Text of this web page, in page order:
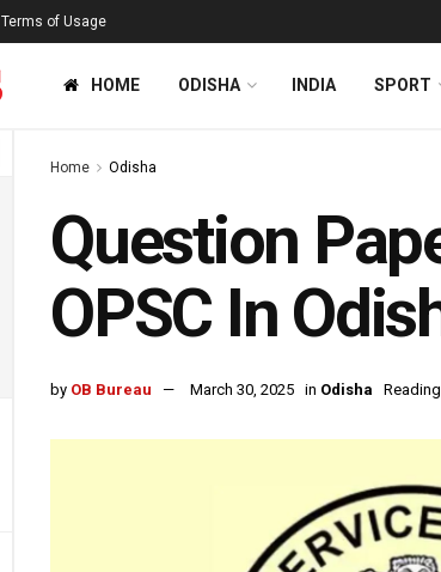
Terms of Usage
HOME ODISHA INDIA SPORT
Home Odisha
Question
OPSC In
by OB Bureau March 30, 2025 in Odisha